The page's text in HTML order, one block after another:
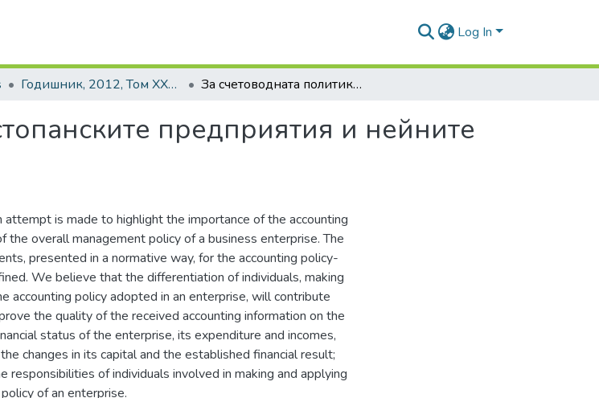
Log In
Годишник, 2012, Том XXVII За счетоводната политика в стопанските предприятия и нейните съставители
предприятия и нейните
attempt is made to highlight the importance of the accounting
the overall management policy of a business enterprise. The
presented in a normative way, for the accounting policy-
We believe that the differentiation of individuals, making
accounting policy adopted in an enterprise, will contribute
the quality of the received accounting information on the
status of the enterprise, its expenditure and incomes,
changes in its capital and the established financial result;
responsibilities of individuals involved in making and applying
of an enterprise.